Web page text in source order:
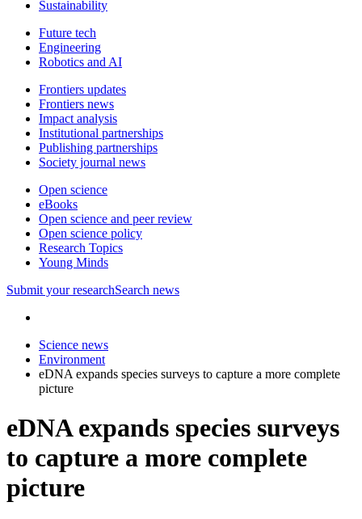
Sustainability
Future tech
Engineering
Robotics and AI
Frontiers updates
Frontiers news
Impact analysis
Institutional partnerships
Publishing partnerships
Society journal news
Open science
eBooks
Open science and peer review
Open science policy
Research Topics
Young Minds
Submit your researchSearch news
Science news
Environment
eDNA expands species surveys to capture a more complete
picture
eDNA expands species surveys
to capture a more complete
picture